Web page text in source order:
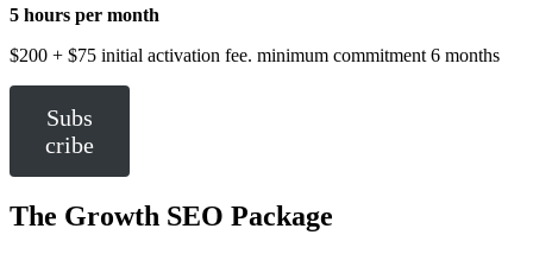
5 hours per month
$200 + $75 initial activation fee. minimum commitment 6 months
Subs
cribe
The Growth SEO Package